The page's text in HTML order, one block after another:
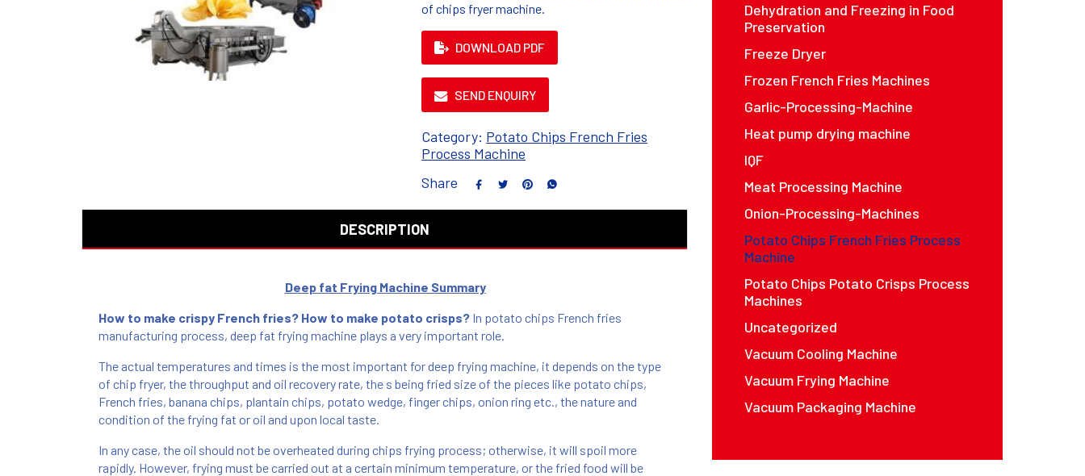
of chips fryer machine.
DOWNLOAD PDF
SEND ENQUIRY
Category: Potato Chips French Fries
Process Machine
Share
DESCRIPTION
Deep fat Frying Machine Summary
How to make crispy French fries? How to make potato crisps? In potato chips French fries
manufacturing process, deep fat frying machine plays a very important role.
The actual temperatures and times is the most important for deep frying machine, it depends on the type
of chip fryer, the throughput and oil recovery rate, the s being fried size of the pieces like potato chips,
French fries, banana chips, plantain chips, potato wedge, finger chips, onion ring etc., the nature and
condition of the frying fat or oil and upon local taste.
In any case, the oil should not be overheated during chips frying process; otherwise, it will spoil more
rapidly. However, frying must be carried out at a certain minimum temperature, or the fried food will be
Dehydration and Freezing in Food
Preservation
Freeze Dryer
Frozen French Fries Machines
Garlic-Processing-Machine
Heat pump drying machine
IQF
Meat Processing Machine
Onion-Processing-Machines
Potato Chips French Fries Process
Machine
Potato Chips Potato Crisps Process
Machines
Uncategorized
Vacuum Cooling Machine
Vacuum Frying Machine
Vacuum Packaging Machine